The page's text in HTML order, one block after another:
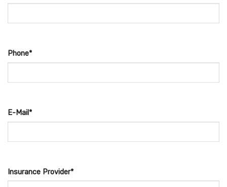
Phone*
E-Mail*
Insurance Provider*